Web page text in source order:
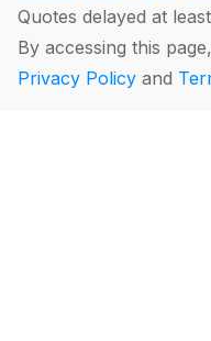
Quotes delayed at
By accessing this
Privacy Policy and